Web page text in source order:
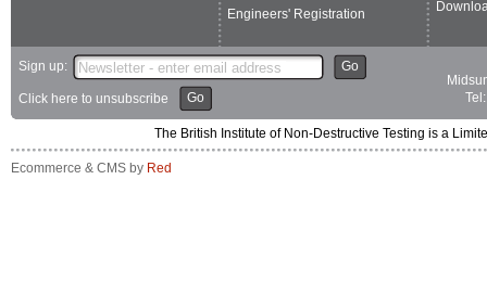
Engineers' Registration
Sign up: Go
Click here to unsubscribe Go
The British Institute of Non-Destructive Testing is a
Ecommerce & CMS by Red